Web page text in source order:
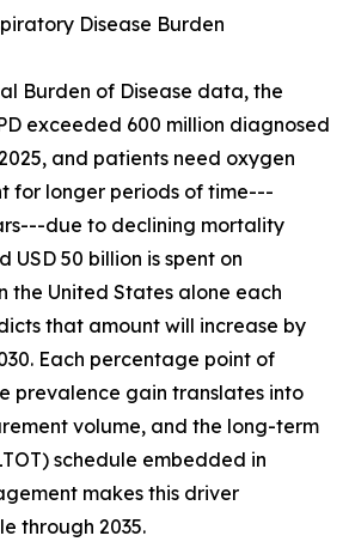
Disease Burden
Burden of Disease data, the
exceeded 600 million diagnosed
and patients need oxygen
for longer periods of time---
due to declining mortality
USD 50 billion is spent on
the United States alone each
that amount will increase by
Each percentage point of
prevalence gain translates into
volume, and the long-term
schedule embedded in
makes this driver
through 2035.